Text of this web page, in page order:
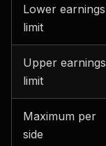
Lower earnings
limit
Upper earnings
limit
Maximum per
side